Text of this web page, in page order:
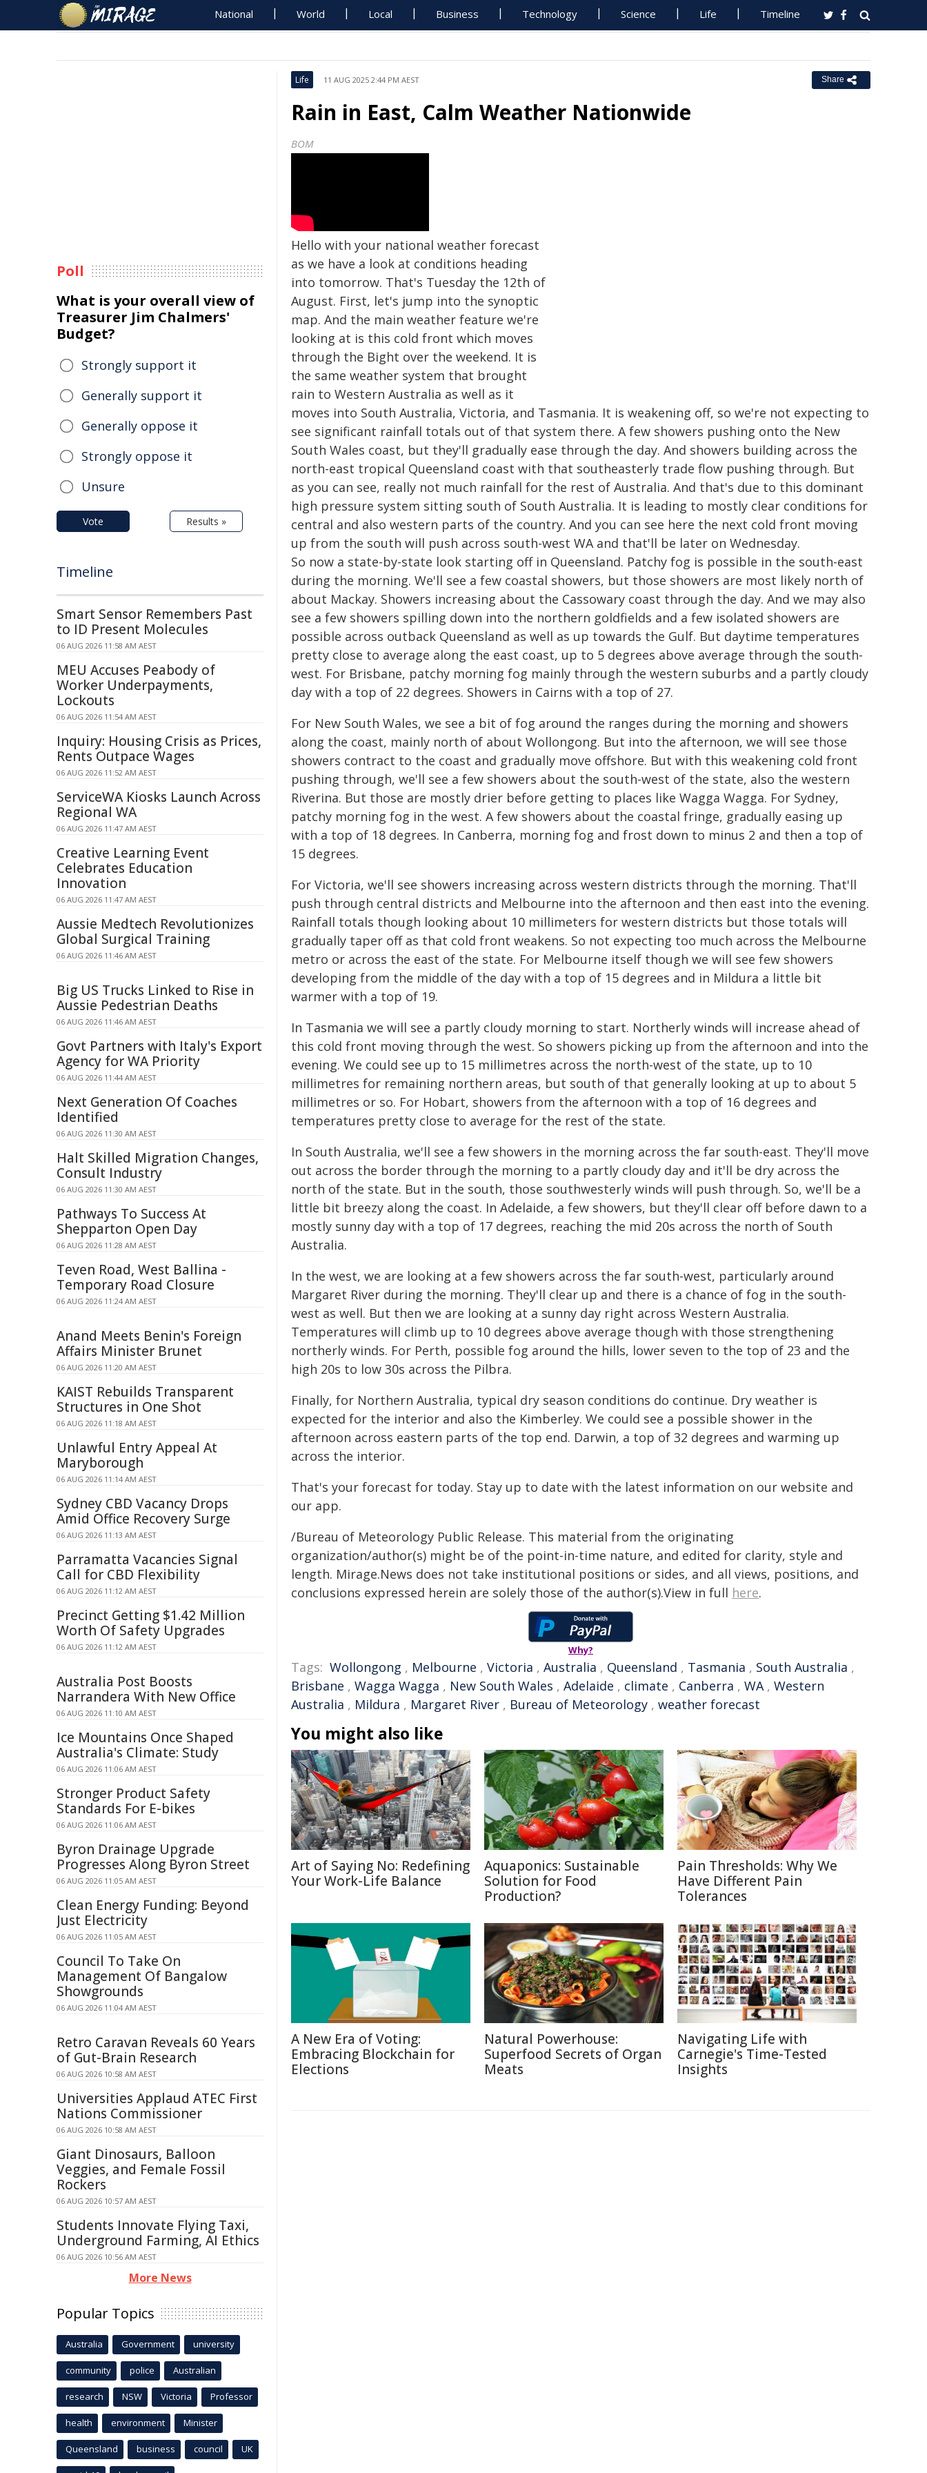
National World Local Business Technology Science Life Timeline
Life 11 AUG 2025 2:44 PM AEST Share
Rain in East, Calm Weather Nationwide
BOM
Hello with your national weather forecast
as we have a look at conditions heading
into tomorrow. That's Tuesday the 12th of
August. First, let's jump into the synoptic
map. And the main weather feature we're
looking at is this cold front which moves
through the Bight over the weekend. It is
the same weather system that brought
rain to Western Australia as well as it
moves into South Australia, Victoria, and Tasmania. It is weakening off, so we're not expecting to
see significant rainfall totals out of that system there. A few showers pushing onto the New
South Wales coast, but they'll gradually ease through the day. And showers building across the
north-east tropical Queensland coast with that southeasterly trade flow pushing through. But
as you can see, really not much rainfall for the rest of Australia. And that's due to this dominant
high pressure system sitting south of South Australia. It is leading to mostly clear conditions for
central and also western parts of the country. And you can see here the next cold front moving
up from the south will push across south-west WA and that'll be later on Wednesday.
So now a state-by-state look starting off in Queensland. Patchy fog is possible in the south-east
during the morning. We'll see a few coastal showers, but those showers are most likely north of
about Mackay. Showers increasing about the Cassowary coast through the day. And we may also
see a few showers spilling down into the northern goldfields and a few isolated showers are
possible across outback Queensland as well as up towards the Gulf. But daytime temperatures
pretty close to average along the east coast, up to 5 degrees above average through the south-
west. For Brisbane, patchy morning fog mainly through the western suburbs and a partly cloudy
day with a top of 22 degrees. Showers in Cairns with a top of 27.
For New South Wales, we see a bit of fog around the ranges during the morning and showers
along the coast, mainly north of about Wollongong. But into the afternoon, we will see those
showers contract to the coast and gradually move offshore. But with this weakening cold front
pushing through, we'll see a few showers about the south-west of the state, also the western
Riverina. But those are mostly drier before getting to places like Wagga Wagga. For Sydney,
patchy morning fog in the west. A few showers about the coastal fringe, gradually easing up
with a top of 18 degrees. In Canberra, morning fog and frost down to minus 2 and then a top of
15 degrees.
For Victoria, we'll see showers increasing across western districts through the morning. That'll
push through central districts and Melbourne into the afternoon and then east into the evening.
Rainfall totals though looking about 10 millimeters for western districts but those totals will
gradually taper off as that cold front weakens. So not expecting too much across the Melbourne
metro or across the east of the state. For Melbourne itself though we will see few showers
developing from the middle of the day with a top of 15 degrees and in Mildura a little bit
warmer with a top of 19.
In Tasmania we will see a partly cloudy morning to start. Northerly winds will increase ahead of
this cold front moving through the west. So showers picking up from the afternoon and into the
evening. We could see up to 15 millimetres across the north-west of the state, up to 10
millimetres for remaining northern areas, but south of that generally looking at up to about 5
millimetres or so. For Hobart, showers from the afternoon with a top of 16 degrees and
temperatures pretty close to average for the rest of the state.
In South Australia, we'll see a few showers in the morning across the far south-east. They'll move
out across the border through the morning to a partly cloudy day and it'll be dry across the
north of the state. But in the south, those southwesterly winds will push through. So, we'll be a
little bit breezy along the coast. In Adelaide, a few showers, but they'll clear off before dawn to a
mostly sunny day with a top of 17 degrees, reaching the mid 20s across the north of South
Australia.
In the west, we are looking at a few showers across the far south-west, particularly around
Margaret River during the morning. They'll clear up and there is a chance of fog in the south-
west as well. But then we are looking at a sunny day right across Western Australia.
Temperatures will climb up to 10 degrees above average though with those strengthening
northerly winds. For Perth, possible fog around the hills, lower seven to the top of 23 and the
high 20s to low 30s across the Pilbra.
Finally, for Northern Australia, typical dry season conditions do continue. Dry weather is
expected for the interior and also the Kimberley. We could see a possible shower in the
afternoon across eastern parts of the top end. Darwin, a top of 32 degrees and warming up
across the interior.
That's your forecast for today. Stay up to date with the latest information on our website and
our app.
/Bureau of Meteorology Public Release. This material from the originating
organization/author(s) might be of the point-in-time nature, and edited for clarity, style and
length. Mirage.News does not take institutional positions or sides, and all views, positions, and
conclusions expressed herein are solely those of the author(s).View in full here.
Why?
Tags: Wollongong , Melbourne , Victoria , Australia , Queensland , Tasmania , South Australia ,
Brisbane , Wagga Wagga , New South Wales , Adelaide , climate , Canberra , WA, Western
Australia , Mildura , Margaret River , Bureau of Meteorology , weather forecast
You might also like
Art of Saying No: Redefining
Your Work-Life Balance
Aquaponics: Sustainable
Solution for Food
Production?
Pain Thresholds: Why We
Have Different Pain
Tolerances
A New Era of Voting:
Embracing Blockchain for
Elections
Natural Powerhouse:
Superfood Secrets of Organ
Meats
Navigating Life with
Carnegie's Time-Tested
Insights
Poll
What is your overall view of
Treasurer Jim Chalmers'
Budget?
Strongly support it
Generally support it
Generally oppose it
Strongly oppose it
Unsure
Vote Results »
Timeline
Smart Sensor Remembers Past
to ID Present Molecules
06 AUG 2026 11:58 AM AEST
MEU Accuses Peabody of
Worker Underpayments,
Lockouts
06 AUG 2026 11:54 AM AEST
Inquiry: Housing Crisis as Prices,
Rents Outpace Wages
06 AUG 2026 11:52 AM AEST
ServiceWA Kiosks Launch Across
Regional WA
06 AUG 2026 11:47 AM AEST
Creative Learning Event
Celebrates Education
Innovation
06 AUG 2026 11:47 AM AEST
Aussie Medtech Revolutionizes
Global Surgical Training
06 AUG 2026 11:46 AM AEST
Big US Trucks Linked to Rise in
Aussie Pedestrian Deaths
06 AUG 2026 11:46 AM AEST
Govt Partners with Italy's Export
Agency for WA Priority
06 AUG 2026 11:44 AM AEST
Next Generation Of Coaches
Identified
06 AUG 2026 11:30 AM AEST
Halt Skilled Migration Changes,
Consult Industry
06 AUG 2026 11:30 AM AEST
Pathways To Success At
Shepparton Open Day
06 AUG 2026 11:28 AM AEST
Teven Road, West Ballina -
Temporary Road Closure
06 AUG 2026 11:24 AM AEST
Anand Meets Benin's Foreign
Affairs Minister Brunet
06 AUG 2026 11:20 AM AEST
KAIST Rebuilds Transparent
Structures in One Shot
06 AUG 2026 11:18 AM AEST
Unlawful Entry Appeal At
Maryborough
06 AUG 2026 11:14 AM AEST
Sydney CBD Vacancy Drops
Amid Office Recovery Surge
06 AUG 2026 11:13 AM AEST
Parramatta Vacancies Signal
Call for CBD Flexibility
06 AUG 2026 11:12 AM AEST
Precinct Getting $1.42 Million
Worth Of Safety Upgrades
06 AUG 2026 11:12 AM AEST
Australia Post Boosts
Narrandera With New Office
06 AUG 2026 11:10 AM AEST
Ice Mountains Once Shaped
Australia's Climate: Study
06 AUG 2026 11:06 AM AEST
Stronger Product Safety
Standards For E-bikes
06 AUG 2026 11:06 AM AEST
Byron Drainage Upgrade
Progresses Along Byron Street
06 AUG 2026 11:05 AM AEST
Clean Energy Funding: Beyond
Just Electricity
06 AUG 2026 11:05 AM AEST
Council To Take On
Management Of Bangalow
Showgrounds
06 AUG 2026 11:04 AM AEST
Retro Caravan Reveals 60 Years
of Gut-Brain Research
06 AUG 2026 10:58 AM AEST
Universities Applaud ATEC First
Nations Commissioner
06 AUG 2026 10:58 AM AEST
Giant Dinosaurs, Balloon
Veggies, and Female Fossil
Rockers
06 AUG 2026 10:57 AM AEST
Students Innovate Flying Taxi,
Underground Farming, AI Ethics
06 AUG 2026 10:56 AM AEST
More News
Popular Topics
Australia Government university
community police Australian
research NSW Victoria Professor
health environment Minister
Queensland business council UK